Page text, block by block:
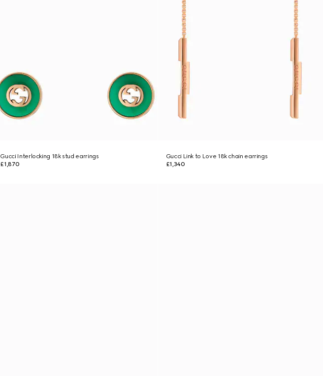
Gucci Interlocking 18k stud earrings
£1,870
Gucci Link to Love 18k chain earrings
£1,340